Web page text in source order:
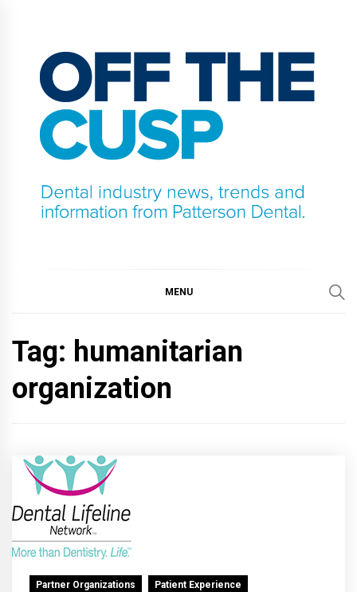
content
MENU
Tag: humanitarian
organization
Partner Organizations Patient Experience